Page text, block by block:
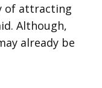
of attracting
Although,
already be